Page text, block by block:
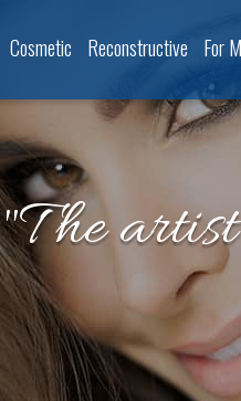
Cosmetic Reconstructive For
"The